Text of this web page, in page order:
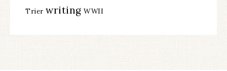
Trier writing WWII